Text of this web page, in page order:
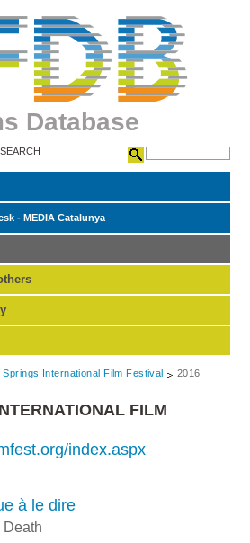
Database
- MEDIA Catalunya
International Film Festival 2016
FILM
index.aspx
à le dire
Death